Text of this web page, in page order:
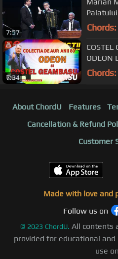
7:57 Chords:
7:34
COSTEL
ODEON
SERAI/
Chords:
About ChordU Features
Cancellation & Refund
Customer
Made with love and
Follow us on
© 2023 ChordU. All contents
provided for educational
use